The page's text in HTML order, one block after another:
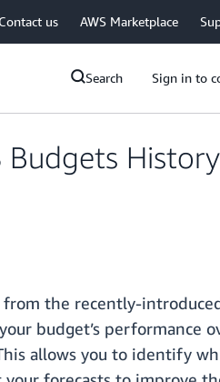
Contact us AWS Marketplace
Search Sign in to
Budgets History
the recently-
budget’s performance
allows you to identify